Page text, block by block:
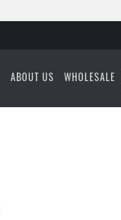
ABOUT US WHOLESALE